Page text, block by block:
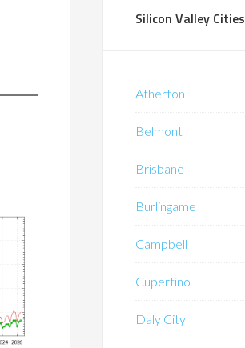
Silicon Valley Cities
Atherton
Belmont
Brisbane
Burlingame
Campbell
Cupertino
Daly City